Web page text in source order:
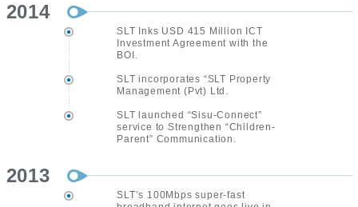
2014
SLT Inks USD 415 Million ICT
Investment Agreement with the
BOI.
SLT incorporates “SLT Property
Management (Pvt) Ltd.
SLT launched “Sisu-Connect”
service to Strengthen “Children-
Parent” Communication.
2013
SLT’s 100Mbps super-fast